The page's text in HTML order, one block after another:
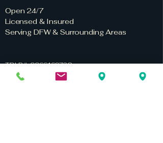
Open 24/7
Licensed & Insured
Serving DFW & Surrounding Areas
TDLR #: 006616972C
TDLR #: 0661697VSF